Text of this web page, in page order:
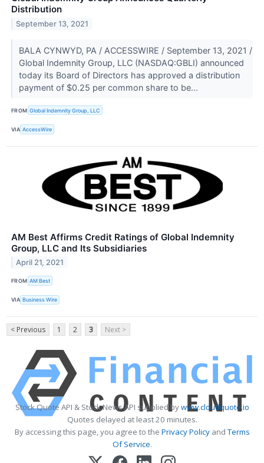
Distribution
September 13, 2021
BALA CYNWYD, PA / ACCESSWIRE / September 13, 2021 /
Global Indemnity Group, LLC (NASDAQ:GBLI) announced
today its Board of Directors has approved a distribution
payment of $0.25 per common share to be...
FROM Global Indemnity Group, LLC
VIA AccessWire
AM Best Affirms Credit Ratings of Global Indemnity
Group, LLC and Its Subsidiaries
April 21, 2021
FROM AM Best
VIA Business Wire
< Previous 1 2 3 Next >
Stock Quote API & Stock News API supplied bywww.cloudquote.io
Quotes delayed at least 20 minutes.
By accessing this page, you agree to the Privacy PolicyandTerms
Of Service.